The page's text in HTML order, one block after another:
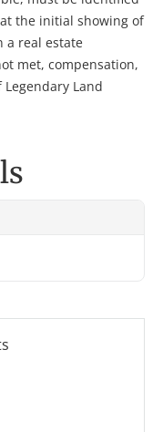
the initial showing of
a real estate
met, compensation,
Land